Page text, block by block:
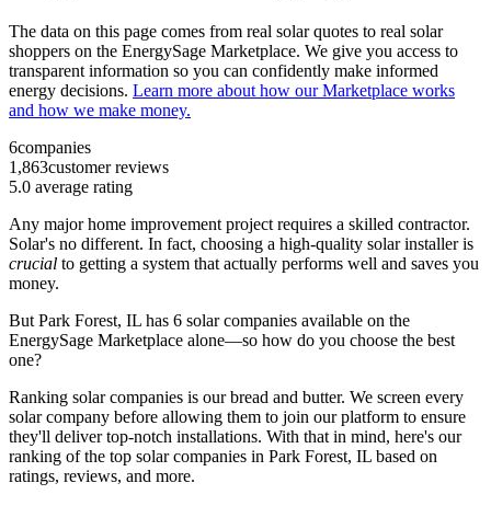
The data on this page comes from real solar quotes to real solar
shoppers on the EnergySage Marketplace. We give you access to
transparent information so you can confidently make informed
energy decisions. Learn more about how our Marketplace works
and how we make money.
6companies
1,863customer reviews
5.0 average rating
Any major home improvement project requires a skilled contractor.
Solar's no different. In fact, choosing a high-quality solar installer is
crucial to getting a system that actually performs well and saves you
money.
But Park Forest, IL has 6 solar companies available on the
EnergySage Marketplace alone—so how do you choose the best
one?
Ranking solar companies is our bread and butter. We screen every
solar company before allowing them to join our platform to ensure
they'll deliver top-notch installations. With that in mind, here's our
ranking of the top solar companies in Park Forest, IL based on
ratings, reviews, and more.